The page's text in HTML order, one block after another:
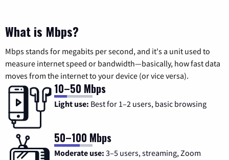
What is Mbps?
Mbps stands for megabits per second, and it's a unit used to
measure internet speed or bandwidth—basically, how fast data
moves from the internet to your device (or vice versa).
10–50 Mbps
Light use: Best for 1–2 users, basic browsing
50–100 Mbps
Moderate use: 3–5 users, streaming, Zoom